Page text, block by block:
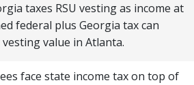
taxes RSU vesting as income at
federal plus Georgia tax can
value in Atlanta.
face state income tax on top of